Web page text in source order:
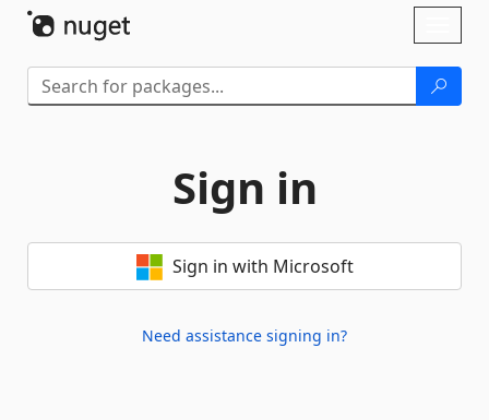
Sign in
Sign in with Microsoft
Need assistance signing in?